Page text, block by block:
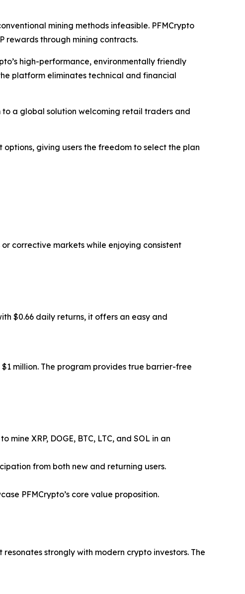
mining methods infeasible. PFMCrypto
rewards through mining contracts.
high-performance, environmentally friendly
platform eliminates technical and financial
a global solution welcoming retail traders and
giving users the freedom to select the plan
corrective markets while enjoying consistent
$0.66 daily returns, it offers an easy and
million. The program provides true barrier-free
XRP, DOGE, BTC, LTC, and SOL in an
from both new and returning users.
PFMCrypto’s core value proposition.
strongly with modern crypto investors. The